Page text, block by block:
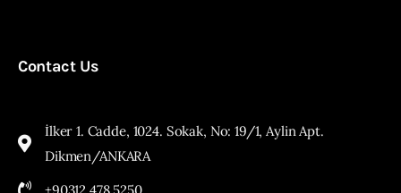
Contact Us
İlker 1. Cadde, 1024. Sokak, No: 19/1, Aylin Apt.
Dikmen/ANKARA